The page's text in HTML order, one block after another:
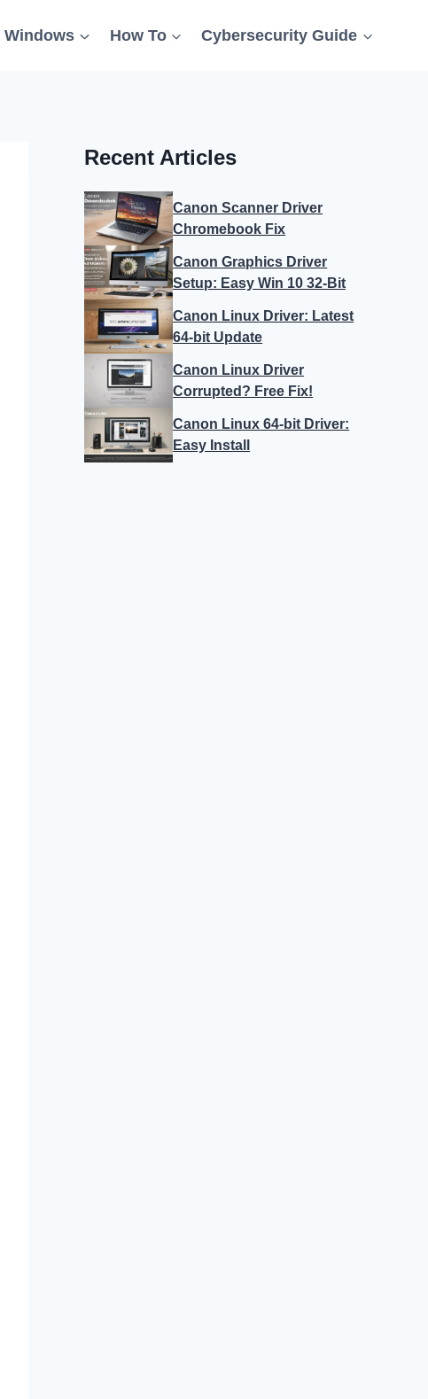
Windows How To Cybersecurity Guide
Recent Articles
Canon Scanner Driver
Chromebook Fix
Canon Graphics Driver
Setup: Easy Win 10 32-Bit
Canon Linux Driver: Latest
64-bit Update
Canon Linux Driver
Corrupted? Free Fix!
Canon Linux 64-bit Driver:
Easy Install